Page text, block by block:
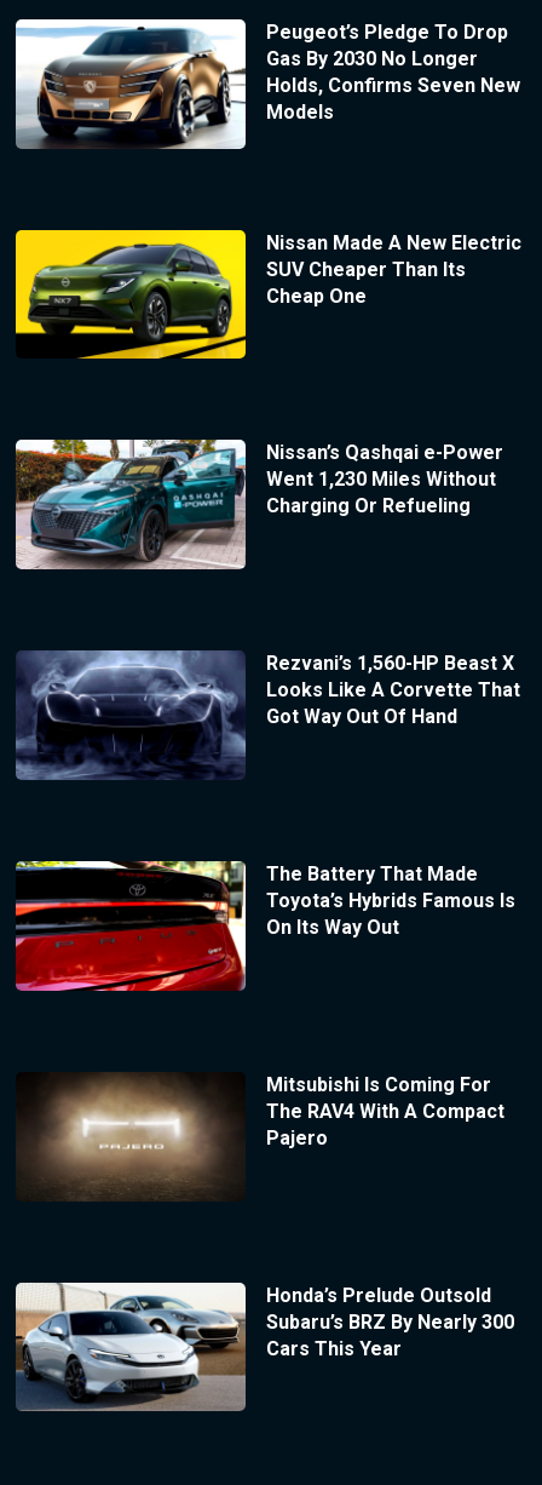
Peugeot’s Pledge To Drop
Gas By 2030 No Longer
Holds, Confirms Seven New
Models
Nissan Made A New Electric
SUV Cheaper Than Its
Cheap One
Nissan’s Qashqai e-Power
Went 1,230 Miles Without
Charging Or Refueling
Rezvani’s 1,560-HP Beast X
Looks Like A Corvette That
Got Way Out Of Hand
The Battery That Made
Toyota’s Hybrids Famous Is
On Its Way Out
Mitsubishi Is Coming For
The RAV4 With A Compact
Pajero
Honda’s Prelude Outsold
Subaru’s BRZ By Nearly 300
Cars This Year